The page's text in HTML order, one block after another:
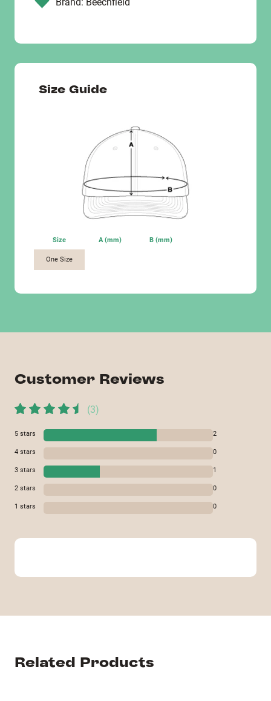
Size Guide
Size A (mm) B (mm)
One Size
Customer Reviews
(3)
5 stars 2
4 stars 0
3 stars 1
2 stars 0
1 stars 0
Related Products